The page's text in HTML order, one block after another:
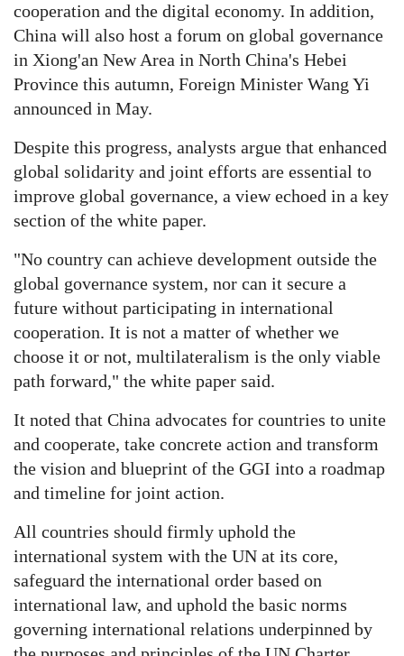
cooperation and the digital economy. In addition,
China will also host a forum on global governance
in Xiong'an New Area in North China's Hebei
Province this autumn, Foreign Minister Wang Yi
announced in May.
Despite this progress, analysts argue that enhanced
global solidarity and joint efforts are essential to
improve global governance, a view echoed in a key
section of the white paper.
"No country can achieve development outside the
global governance system, nor can it secure a
future without participating in international
cooperation. It is not a matter of whether we
choose it or not, multilateralism is the only viable
path forward," the white paper said.
It noted that China advocates for countries to unite
and cooperate, take concrete action and transform
the vision and blueprint of the GGI into a roadmap
and timeline for joint action.
All countries should firmly uphold the
international system with the UN at its core,
safeguard the international order based on
international law, and uphold the basic norms
governing international relations underpinned by